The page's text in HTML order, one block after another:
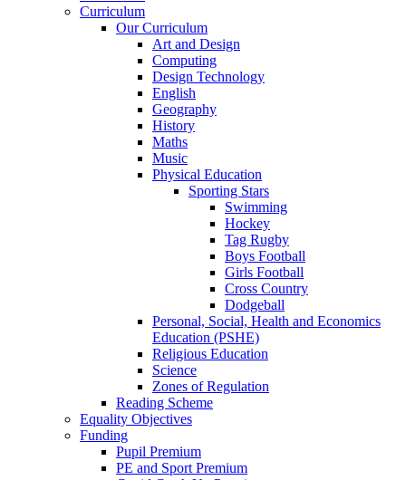
Curriculum
Our Curriculum
Art and Design
Computing
Design Technology
English
Geography
History
Maths
Music
Physical Education
Sporting Stars
Swimming
Hockey
Tag Rugby
Boys Football
Girls Football
Cross Country
Dodgeball
Personal, Social, Health and Economics
Education (PSHE)
Religious Education
Science
Zones of Regulation
Reading Scheme
Equality Objectives
Funding
Pupil Premium
PE and Sport Premium